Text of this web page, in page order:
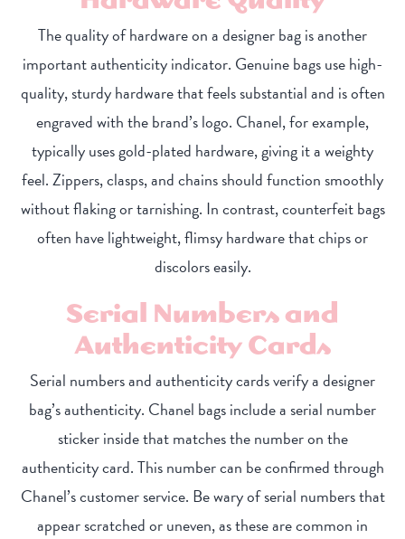
The quality of hardware on a designer bag is another
important authenticity indicator. Genuine bags use high-
quality, sturdy hardware that feels substantial and is often
engraved with the brand’s logo. Chanel, for example,
typically uses gold-plated hardware, giving it a weighty
feel. Zippers, clasps, and chains should function smoothly
without flaking or tarnishing. In contrast, counterfeit bags
often have lightweight, flimsy hardware that chips or
discolors easily.
Serial Numbers and
Authenticity Cards
Serial numbers and authenticity cards verify a designer
bag’s authenticity. Chanel bags include a serial number
sticker inside that matches the number on the
authenticity card. This number can be confirmed through
Chanel’s customer service. Be wary of serial numbers that
appear scratched or uneven, as these are common in